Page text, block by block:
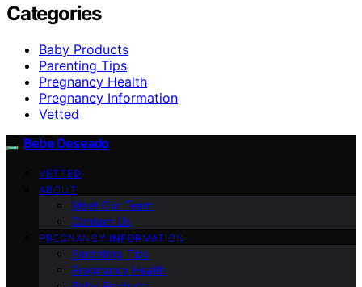
Categories
Baby Products
Parenting Tips
Pregnancy Health
Pregnancy Information
Vetted
Bebe Deseado
VETTED
ABOUT
Meet Our Team
Contact Us
PREGNANCY INFORMATION
Parenting Tips
Pregnancy Health